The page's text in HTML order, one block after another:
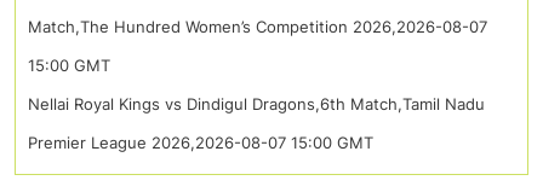
Match,The Hundred Women’s Competition 2026,2026-08-07
15:00 GMT
Nellai Royal Kings vs Dindigul Dragons,6th Match,Tamil Nadu
Premier League 2026,2026-08-07 15:00 GMT